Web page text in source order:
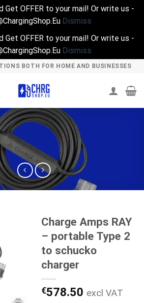
Get OFFER to your mail! Or write us -
Dismiss
Get OFFER to your mail! Or write us -
Dismiss
BOTH FOR HOME AND BUSINESSES
Charge Amps RAY
– portable Type 2
to schucko
charger
€578.50 excl VAT